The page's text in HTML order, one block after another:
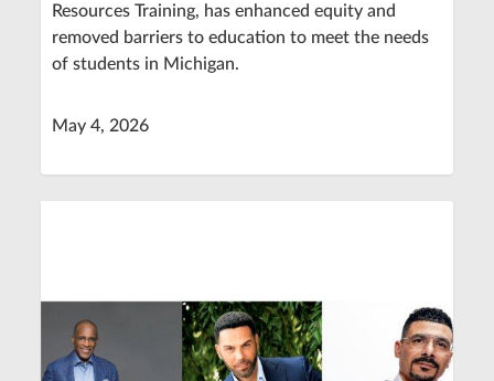
Resources Training, has enhanced equity and
removed barriers to education to meet the needs
of students in Michigan.
May 4, 2026